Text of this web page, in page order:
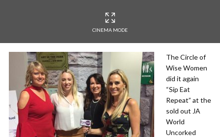
CINEMA MODE
The Circle of
Wise Women
did it again
“Sip Eat
Repeat” at the
sold out JA
World
Uncorked